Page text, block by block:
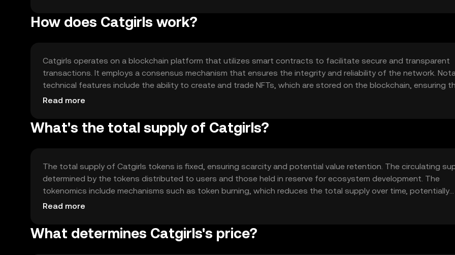
How does Catgirls work?
Catgirls operates on a blockchain platform that utilizes smart contracts to facilitate secure and transparent
transactions. It employs a consensus mechanism that ensures the integrity and reliability of the network.
technical features include the ability to create and trade NFTs, which are stored on the blockchain, ensuring
authenticity and uniqueness. The platform supports interactive features that enhance user engagement with
Read more
What's the total supply of Catgirls?
The total supply of Catgirls tokens is fixed, ensuring scarcity and potential value retention. The circulating
determined by the tokens distributed to users and those held in reserve for ecosystem development. The
tokenomics include mechanisms such as token burning, which reduces the total supply over time, potentially
increasing scarcity. These mechanisms are designed to maintain a balanced and sustainable ecosystem.
Read more
What determines Catgirls's price?